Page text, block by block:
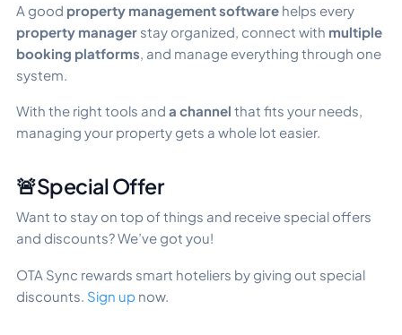
A good property management software helps every
property manager stay organized, connect with multiple
booking platforms, and manage everything through one
system.
With the right tools and a channel that fits your needs,
managing your property gets a whole lot easier.
🚨Special Offer
Want to stay on top of things and receive special offers
and discounts? We’ve got you!
OTA Sync rewards smart hoteliers by giving out special
discounts. Sign up now.